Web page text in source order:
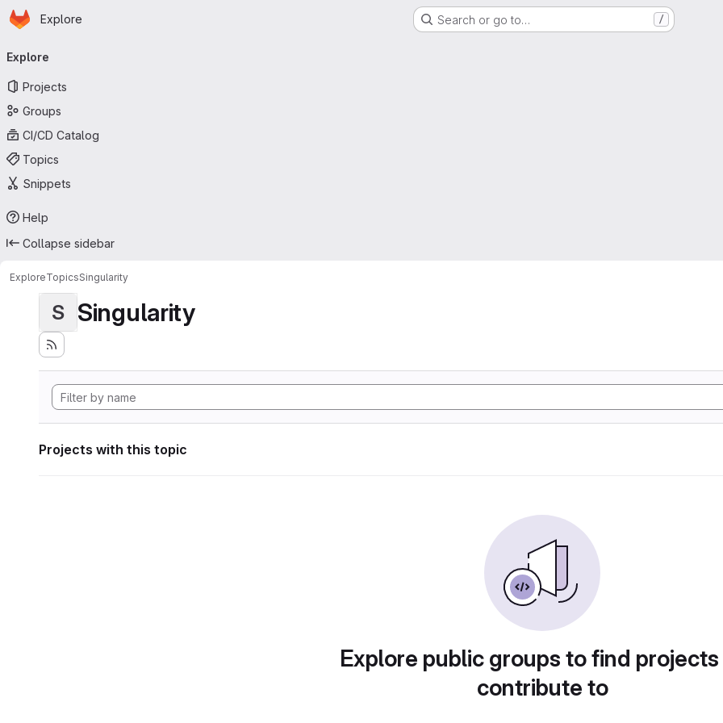
Skip to main content
Homepage
Explore Search or go to… /
navigation
Explore
Projects
Groups
CI/CD Catalog
Topics
Snippets
Help
Collapse sidebar
ExploreTopicsSingularity
S Singularity
Projects with this topic
Explore public groups to find
contribute to